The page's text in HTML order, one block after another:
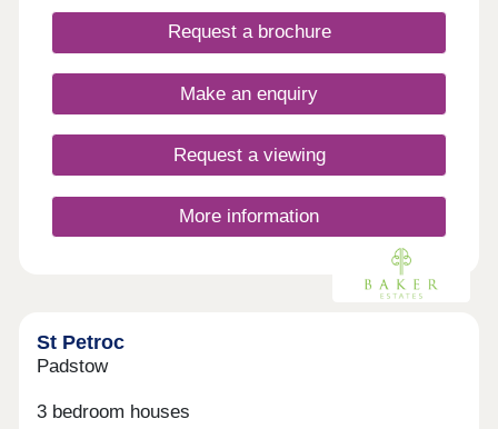
electric vehicle chargers, and spacious private
gardens, St Petroc is ideal for those looking to
downsize, relocate, or embrace a peaceful seaside
lifestyle. Located just moments from the stunning
Camel Estuary, St Petroc offers easy access to
award-winning restaurants, scenic coastal walks,
and Cornwall's famous 7 Bays for 7 Days.
Whether you're exploring the Camel Trail, indulging
in fresh seafood at Rick Stein's restaurant, or
enjoying a relaxed afternoon at Trevibban Mill
Vineyard, Padstow has something for everyone.
community, and a wealth of outdoor activities, St
Request a brochure
Make an enquiry
Request a viewing
More information
St Petroc
Padstow
3 bedroom houses